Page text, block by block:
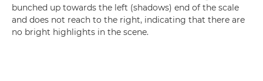
bunched up towards the left (shadows) end of the scale
and does not reach to the right, indicating that there are
no bright highlights in the scene.